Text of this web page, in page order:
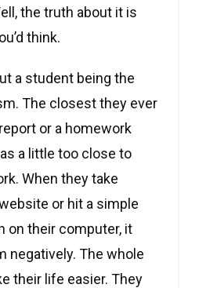
the truth about it is
think.
a student being the
The closest they ever
or a homework
a little too close to
When they take
or hit a simple
on their computer, it
negatively. The whole
their life easier. They